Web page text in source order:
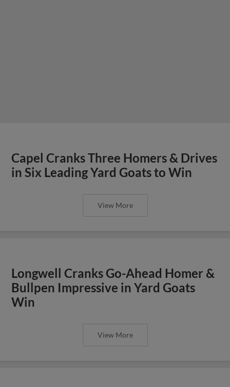
Capel Cranks Three Homers & Drives
in Six Leading Yard Goats to Win
View More
Longwell Cranks Go-Ahead Homer &
Bullpen Impressive in Yard Goats
Win
View More